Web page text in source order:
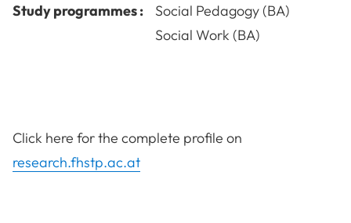
Study programmes :
Social Pedagogy (BA)
Social Work (BA)
Click here for the complete profile on
research.fhstp.ac.at